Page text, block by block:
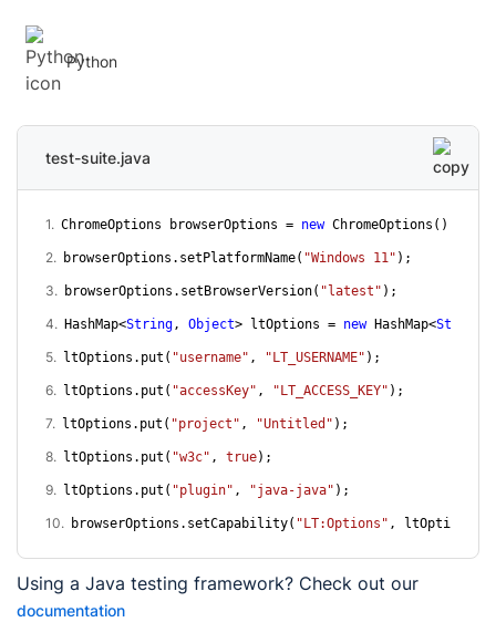
Python
test-suite.java
1. ChromeOptions browserOptions = new ChromeOptions();
2. browserOptions.setPlatformName( "Windows 11" );
3. browserOptions.setBrowserVersion( "latest" );
4. HashMap<String, Object> ltOptions = new HashMap<String
5. ltOptions.put( "username" , "LT_USERNAME" );
6. ltOptions.put( "accessKey" , "LT_ACCESS_KEY" );
7. ltOptions.put( "project" , "Untitled" );
8. ltOptions.put( "w3c" , true);
9. ltOptions.put( "plugin" , "java-java" );
10. browserOptions.setCapability( "LT:Options" , ltOptions);
Using a Java testing framework? Check out our
documentation